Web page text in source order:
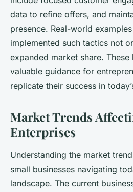
data to refine offers, and
presence. Real-world
implemented such tactics not
expanded market share.
valuable guidance for
replicate their success in
Market Trends
Enterprises
Understanding the market
small businesses navigating
landscape. The current